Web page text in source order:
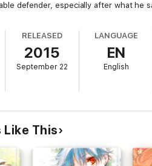
defender, especially after what he
RELEASED
2015
September 22
LANGUAGE
EN
English
Like This